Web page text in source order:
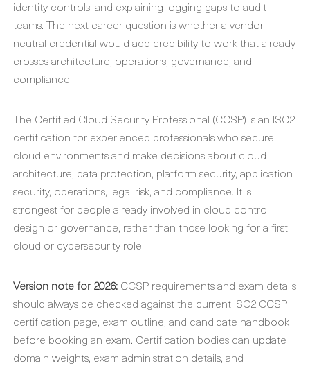
identity controls, and explaining logging gaps to audit
teams. The next career question is whether a vendor-
neutral credential would add credibility to work that already
crosses architecture, operations, governance, and
compliance.
The Certified Cloud Security Professional (CCSP) is an ISC2
certification for experienced professionals who secure
cloud environments and make decisions about cloud
architecture, data protection, platform security, application
security, operations, legal risk, and compliance. It is
strongest for people already involved in cloud control
design or governance, rather than those looking for a first
cloud or cybersecurity role.
Version note for 2026: CCSP requirements and exam details
should always be checked against the current ISC2 CCSP
certification page, exam outline, and candidate handbook
before booking an exam. Certification bodies can update
domain weights, exam administration details, and